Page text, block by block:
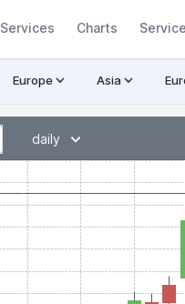
Services Charts
Europe Asia
daily